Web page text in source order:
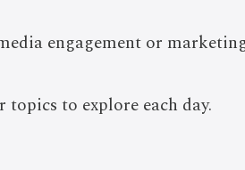
engagement or
to explore each day.